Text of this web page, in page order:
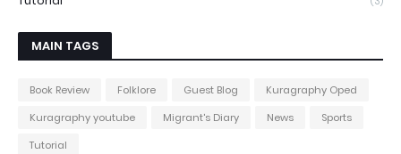
MAIN TAGS
Book Review Folklore Guest Blog
Kuragraphy Oped
Kuragraphy youtube
Migrant's Diary News
Sports
Tutorial